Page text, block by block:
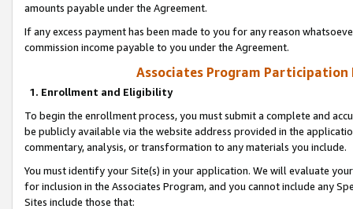
amounts payable under the Agreement.
If any excess payment has been made to you for any reason
commission income payable to you under the Agreement.
Associates Program Participation
1. Enrollment and Eligibility
To begin the enrollment process, you must submit a complete and
be publicly available via the website address provided in the
commentary, analysis, or transformation to any materials you include.
You must identify your Site(s) in your application. We will evaluate
for inclusion in the Associates Program, and you cannot include any
Sites include those that: